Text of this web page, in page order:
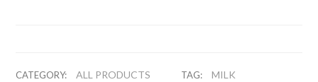
CATEGORY: ALL PRODUCTS TAG: MILK